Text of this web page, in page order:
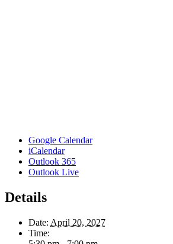
Google Calendar
iCalendar
Outlook 365
Outlook Live
Details
Date: April 20, 2027
Time: